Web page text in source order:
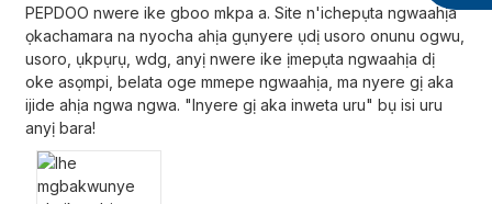
PEPDOO nwere ike gboo mkpa a. Site n'ichepụta ngwaahịa
ọkachamara na nyocha ahịa gụnyere ụdị usoro onunu ogwu,
usoro, ụkpụrụ, wdg, anyị nwere ike ịmepụta ngwaahịa dị
oke asọmpi, belata oge mmepe ngwaahịa, ma nyere gị aka
ijide ahịa ngwa ngwa. "Inyere gị aka inweta uru" bụ isi uru
anyị bara!